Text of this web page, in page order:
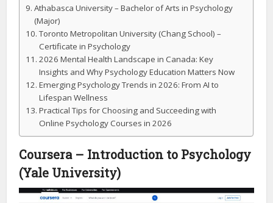
Athabasca University – Bachelor of Arts in Psychology
(Major)
Toronto Metropolitan University (Chang School) –
Certificate in Psychology
2026 Mental Health Landscape in Canada: Key
Insights and Why Psychology Education Matters Now
Emerging Psychology Trends in 2026: From AI to
Lifespan Wellness
Practical Tips for Choosing and Succeeding with
Online Psychology Courses in 2026
Coursera – Introduction to Psychology
(Yale University)